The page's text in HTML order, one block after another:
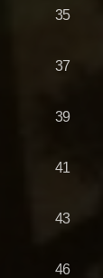
35
37
39
41
43
46